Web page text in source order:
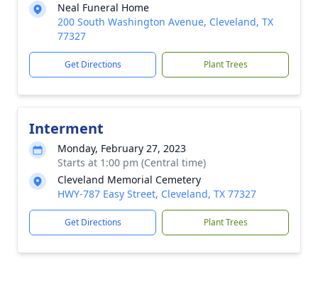
Neal Funeral Home
200 South Washington Avenue, Cleveland, TX
77327
Get Directions Plant Trees
Interment
Monday, February 27, 2023
Starts at 1:00 pm (Central time)
Cleveland Memorial Cemetery
HWY-787 Easy Street, Cleveland, TX 77327
Get Directions Plant Trees